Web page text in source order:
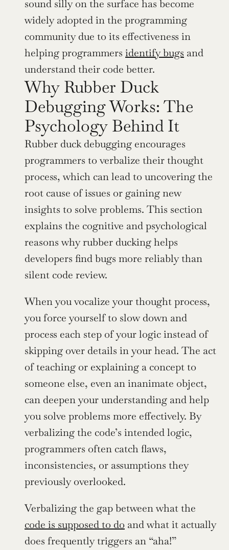
sound silly on the surface has become
widely adopted in the programming
community due to its effectiveness in
helping programmers identify bugs and
understand their code better.
Why Rubber Duck
Debugging Works: The
Psychology Behind It
Rubber duck debugging encourages
programmers to verbalize their thought
process, which can lead to uncovering the
root cause of issues or gaining new
insights to solve problems. This section
explains the cognitive and psychological
reasons why rubber ducking helps
developers find bugs more reliably than
silent code review.
When you vocalize your thought process,
you force yourself to slow down and
process each step of your logic instead of
skipping over details in your head. The act
of teaching or explaining a concept to
someone else, even an inanimate object,
can deepen your understanding and help
you solve problems more effectively. By
verbalizing the code’s intended logic,
programmers often catch flaws,
inconsistencies, or assumptions they
previously overlooked.
code is supposed to do and what it actually
does frequently triggers an “aha!”